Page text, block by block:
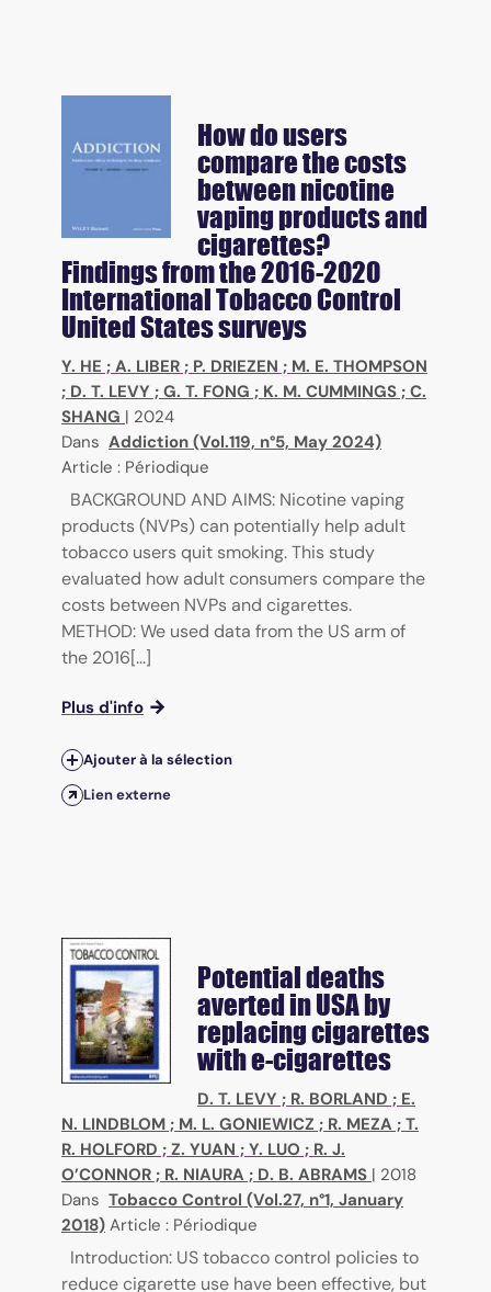
How do users
compare the costs
between nicotine
vaping products and
cigarettes?
Findings from the 2016-2020
International Tobacco Control
United States surveys
Y. HE ; A. LIBER ; P. DRIEZEN ; M. E. THOMPSON
; D. T. LEVY ; G. T. FONG ; K. M. CUMMINGS ; C.
SHANG | 2024
Dans Addiction (Vol.119, n°5, May 2024)
Article : Périodique
BACKGROUND AND AIMS: Nicotine vaping
products (NVPs) can potentially help adult
tobacco users quit smoking. This study
evaluated how adult consumers compare the
costs between NVPs and cigarettes.
METHOD: We used data from the US arm of
the 2016[...]
Plus d'info
Ajouter à la sélection
Lien externe
Potential deaths
averted in USA by
replacing cigarettes
with e-cigarettes
D. T. LEVY ; R. BORLAND ; E.
N. LINDBLOM ; M. L. GONIEWICZ ; R. MEZA ; T.
R. HOLFORD ; Z. YUAN ; Y. LUO ; R. J.
O’CONNOR ; R. NIAURA ; D. B. ABRAMS | 2018
Dans Tobacco Control (Vol.27, n°1, January
2018) Article : Périodique
Introduction: US tobacco control policies to
reduce cigarette use have been effective, but